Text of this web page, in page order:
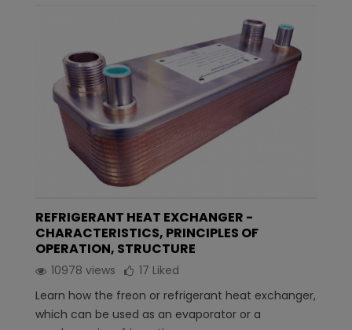
REFRIGERANT HEAT EXCHANGER -
CHARACTERISTICS, PRINCIPLES OF
OPERATION, STRUCTURE
10978 views 17 Liked
Learn how the freon or refrigerant heat exchanger,
which can be used as an evaporator or a